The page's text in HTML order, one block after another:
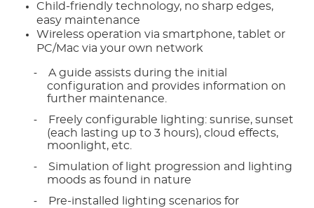
Child-friendly technology, no sharp edges,
easy maintenance
Wireless operation via smartphone, tablet or
PC/Mac via your own network
-
A guide assists during the initial
configuration and provides information on
further maintenance.
-
Freely configurable lighting: sunrise, sunset
(each lasting up to 3 hours), cloud effects,
moonlight, etc.
-
Simulation of light progression and lighting
moods as found in nature
-
Pre-installed lighting scenarios for